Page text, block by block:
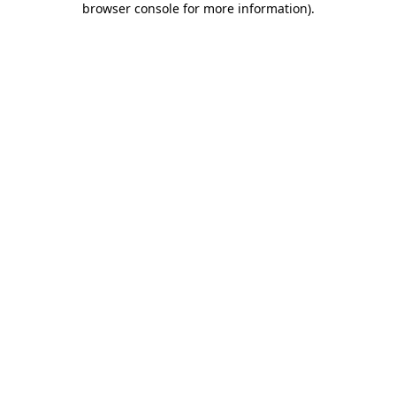
browser console for more information).